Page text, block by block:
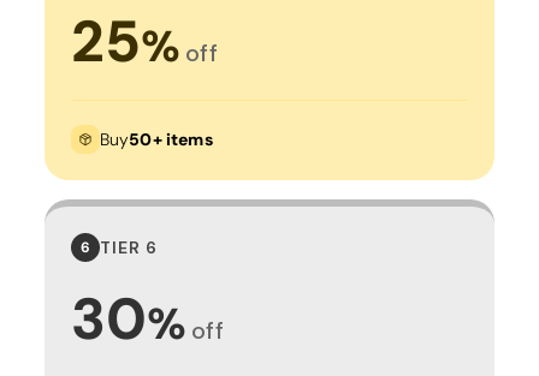
25% off
Buy50+ items
6 TIER 6
30% off